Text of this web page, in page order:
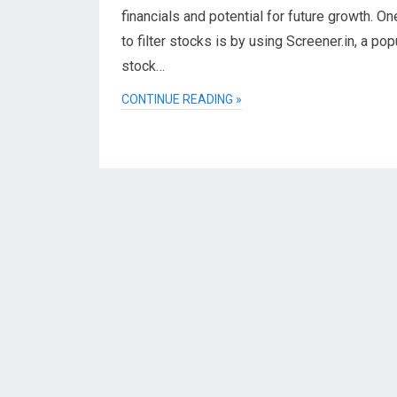
financials and potential for future growth.
to filter stocks is by using Screener.in, a
stock…
CONTINUE READING »